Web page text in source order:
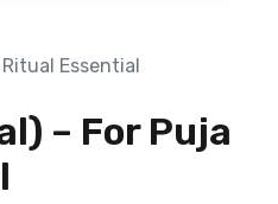
Essential
– For Puja